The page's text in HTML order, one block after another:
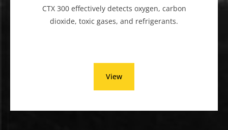
CTX 300 effectively detects oxygen, carbon
dioxide, toxic gases, and refrigerants.
View